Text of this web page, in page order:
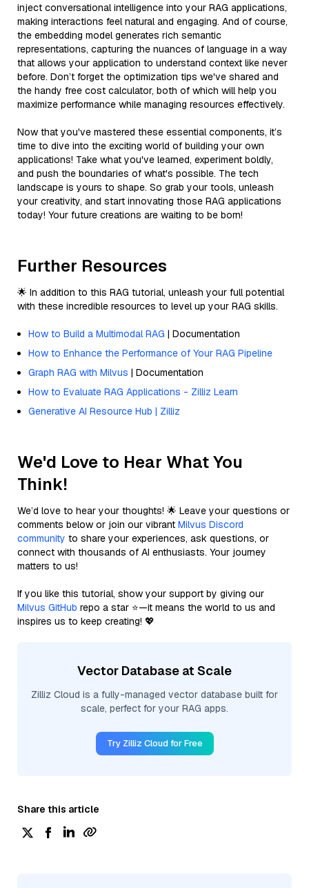
inject conversational intelligence into your RAG applications,
making interactions feel natural and engaging. And of course,
the embedding model generates rich semantic
representations, capturing the nuances of language in a way
that allows your application to understand context like never
before. Don’t forget the optimization tips we've shared and
the handy free cost calculator, both of which will help you
maximize performance while managing resources effectively.
Now that you've mastered these essential components, it’s
time to dive into the exciting world of building your own
applications! Take what you've learned, experiment boldly,
and push the boundaries of what's possible. The tech
landscape is yours to shape. So grab your tools, unleash
your creativity, and start innovating those RAG applications
today! Your future creations are waiting to be born!
Further Resources
🌟 In addition to this RAG tutorial, unleash your full potential
with these incredible resources to level up your RAG skills.
How to Build a Multimodal RAG | Documentation
How to Enhance the Performance of Your RAG Pipeline
Graph RAG with Milvus | Documentation
How to Evaluate RAG Applications - Zilliz Learn
Generative AI Resource Hub | Zilliz
We'd Love to Hear What You
Think!
We’d love to hear your thoughts! 🌟 Leave your questions or
comments below or join our vibrant Milvus Discord
community to share your experiences, ask questions, or
connect with thousands of AI enthusiasts. Your journey
matters to us!
If you like this tutorial, show your support by giving our
Milvus GitHub repo a star ⭐—it means the world to us and
inspires us to keep creating! 💖
Vector Database at Scale
Zilliz Cloud is a fully-managed vector database built for
scale, perfect for your RAG apps.
Try Zilliz Cloud for Free
Share this article